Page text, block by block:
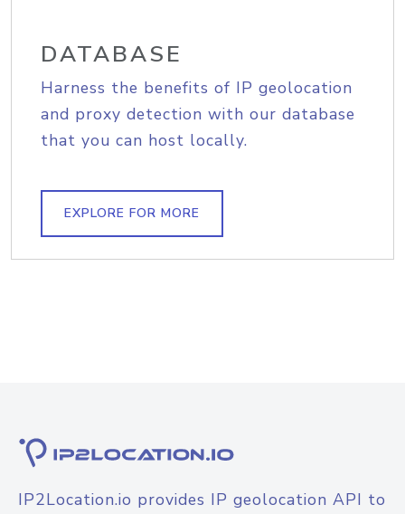
DATABASE
Harness the benefits of IP geolocation
and proxy detection with our database
that you can host locally.
EXPLORE FOR MORE
IP2Location.io provides IP geolocation API to